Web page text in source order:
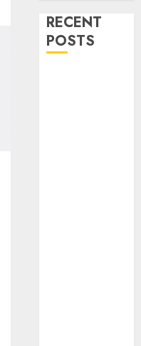
RECENT
POSTS